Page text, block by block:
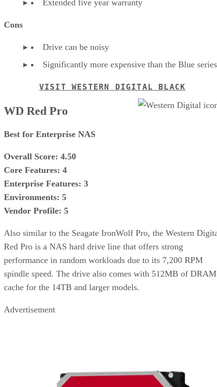
Extended five year warranty
Cons
Drive can be noisy
Significantly more expensive than the Blue series
VISIT WESTERN DIGITAL BLACK
WD Red Pro
Best for Enterprise NAS
Overall Score: 4.50
Core Features: 4
Enterprise Features: 3
Environments: 5
Vendor Profile: 5
Also similar to the Seagate IronWolf Pro, the Western
Red Pro is a NAS hard drive line that offers strong
performance in random workloads due to its 7,200 RPM
spindle speed. The drive also comes with 512MB of DRAM
cache for the 14TB and larger models.
Advertisement